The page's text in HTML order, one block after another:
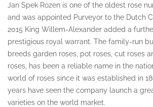
Jan Spek Rozen is one of the oldest rose
and was appointed Purveyor to the Dutch
2015 King Willem-Alexander added a
prestigious royal warrant. The family-run
breeds garden roses, pot roses, cut roses
roses, has been a reliable name in the
world of roses since it was established in
years have seen the company launch a
varieties on the world market.